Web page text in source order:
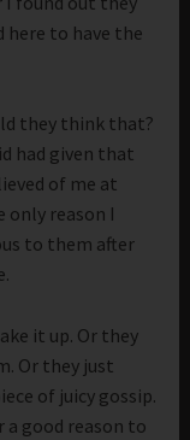
here to have the
they think that?
had given that
of me at
reason I
to them after
it up. Or they
Or they just
of juicy gossip.
a good reason to